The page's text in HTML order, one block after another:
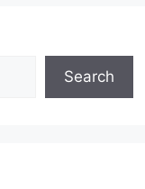
Search